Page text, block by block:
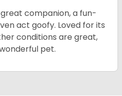
great companion, a fun-
act goofy. Loved for its
conditions are great,
pet.